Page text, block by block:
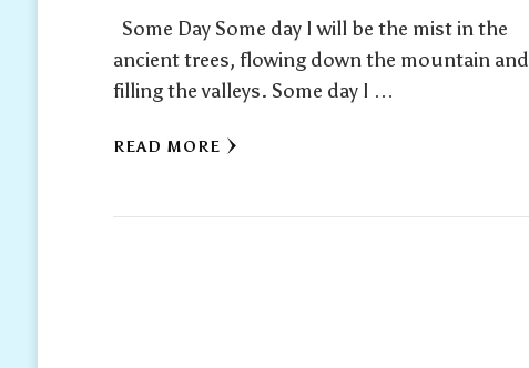
Some Day Some day I will be the mist in the
ancient trees, flowing down the mountain and
filling the valleys. Some day I …
READ MORE